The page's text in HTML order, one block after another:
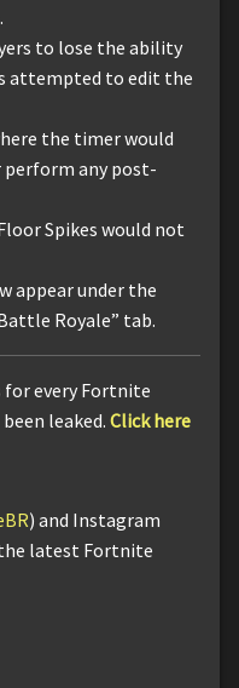
to lose the ability
attempted to edit the
the timer would
perform any post-
Spikes would not
appear under the
Royale” tab.
for every Fortnite
leaked. Click here
) and Instagram
latest Fortnite